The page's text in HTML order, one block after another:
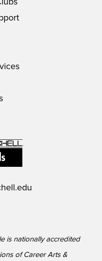
is nationally accredited
of Career Arts &